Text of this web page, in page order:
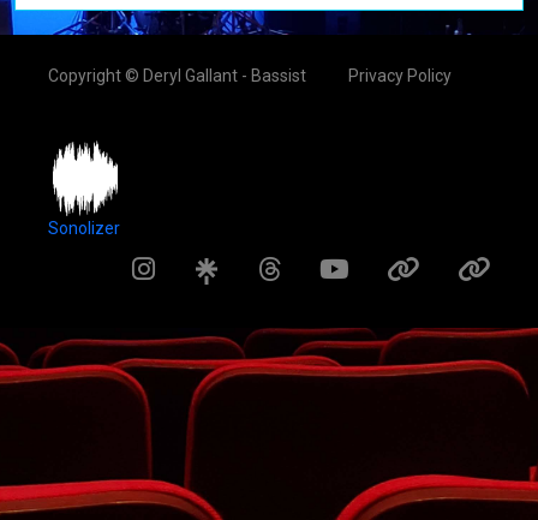
Copyright © Deryl Gallant - Bassist Privacy Policy
Sonolizer